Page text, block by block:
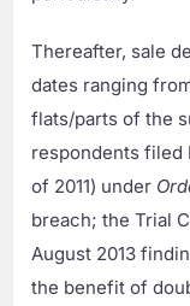
Thereafter, sale
dates ranging
flats/parts of the
respondents filed
of 2011) under
breach; the Trial
August 2013
the benefit of